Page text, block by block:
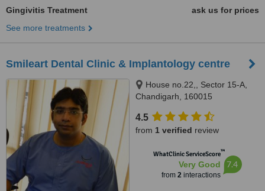
Gingivitis Treatment
ask us for prices
See more treatments
Smileart Dental Clinic & Implantology centre
House no.22,, Sector 15-A,
Chandigarh, 160015
4.5
from 1 verified review
WhatClinic ServiceScore™
Very Good
from 2interactions
7.4